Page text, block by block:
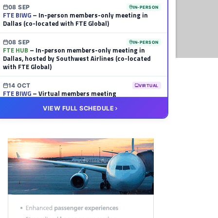
08 SEP IN-PERSON
FTE BIWG– In-person members-only meeting in
Dallas (co-located with FTE Global)
08 SEP IN-PERSON
FTE HUB – In-person members-only meeting in
Dallas, hosted by Southwest Airlines (co-located
with FTE Global)
14 OCT VIRTUAL
FTE BIWG– Virtual members meeting
FTE HUB– Virtual members meeting
VIEW FULL SCHEDULE